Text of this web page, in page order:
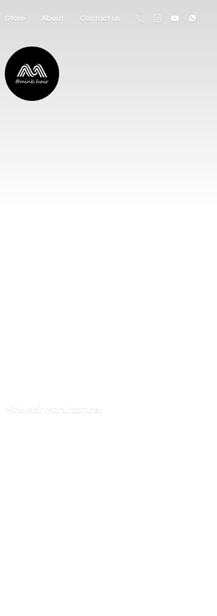
Store About Contact us
Mink Hair Manufacturer